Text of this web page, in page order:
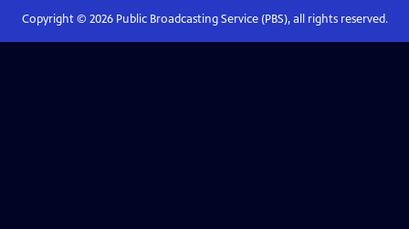
Copyright © 2026Public Broadcasting Service (PBS), all rights reserved.